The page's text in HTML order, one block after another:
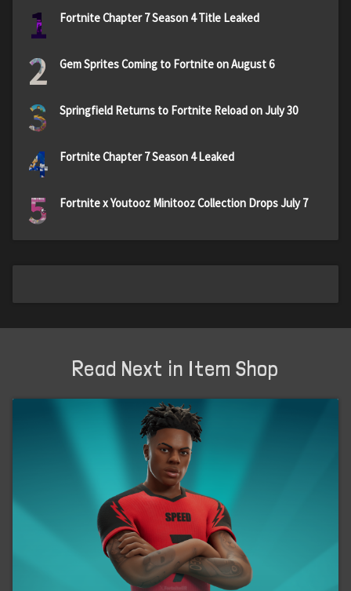
1 Fortnite Chapter 7 Season 4 Title Leaked
2 Gem Sprites Coming to Fortnite on August 6
3 Springfield Returns to Fortnite Reload on July 30
4 Fortnite Chapter 7 Season 4 Leaked
5 Fortnite x Youtooz Minitooz Collection Drops July 7
Read Next in Item Shop